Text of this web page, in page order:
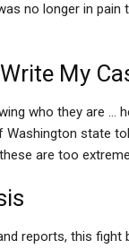
no longer in pain
My
who they are …
Washington state
are too
reports, this